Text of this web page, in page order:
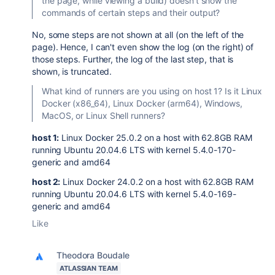
commands of certain steps and their output?
No, some steps are not shown at all (on the left of the
page). Hence, I can't even show the log (on the right) of
those steps. Further, the log of the last step, that is
shown, is truncated.
What kind of runners are you using on host 1? Is it Linux
Docker (x86_64), Linux Docker (arm64), Windows,
MacOS, or Linux Shell runners?
host 1: Linux Docker 25.0.2 on a host with 62.8GB RAM
running Ubuntu 20.04.6 LTS with kernel 5.4.0-170-
generic and amd64
host 2: Linux Docker 24.0.2 on a host with 62.8GB RAM
running Ubuntu 20.04.6 LTS with kernel 5.4.0-169-
generic and amd64
Like
Theodora Boudale
ATLASSIAN TEAM